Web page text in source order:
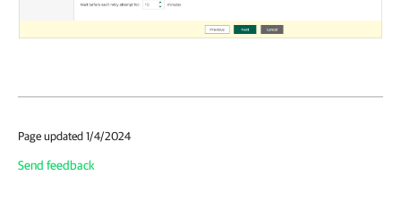
Page updated 1/4/2024
Send feedback